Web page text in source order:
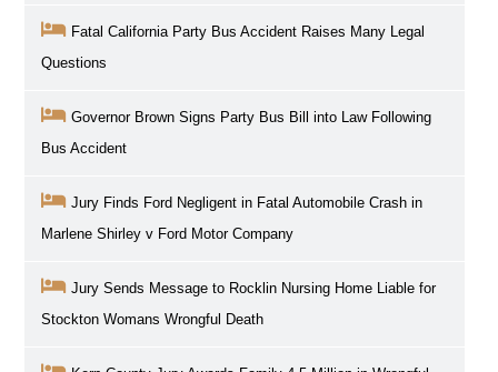
Fatal California Party Bus Accident Raises Many Legal
Questions
Governor Brown Signs Party Bus Bill into Law Following
Bus Accident
Jury Finds Ford Negligent in Fatal Automobile Crash in
Marlene Shirley v Ford Motor Company
Jury Sends Message to Rocklin Nursing Home Liable for
Stockton Womans Wrongful Death